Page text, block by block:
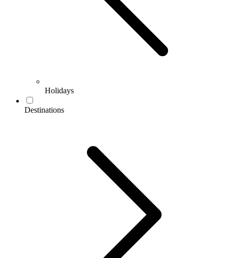
Holidays
Destinations